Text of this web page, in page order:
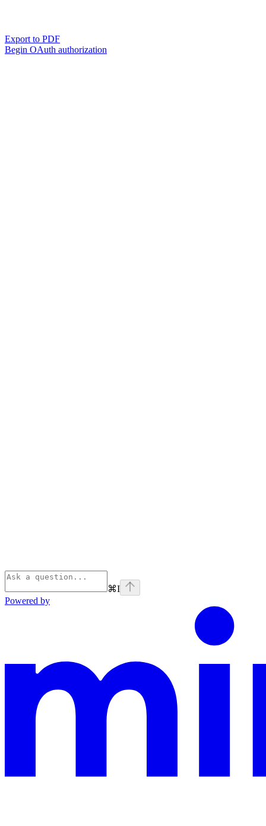
Export to PDF
Begin OAuth authorization
⌘I
Powered by